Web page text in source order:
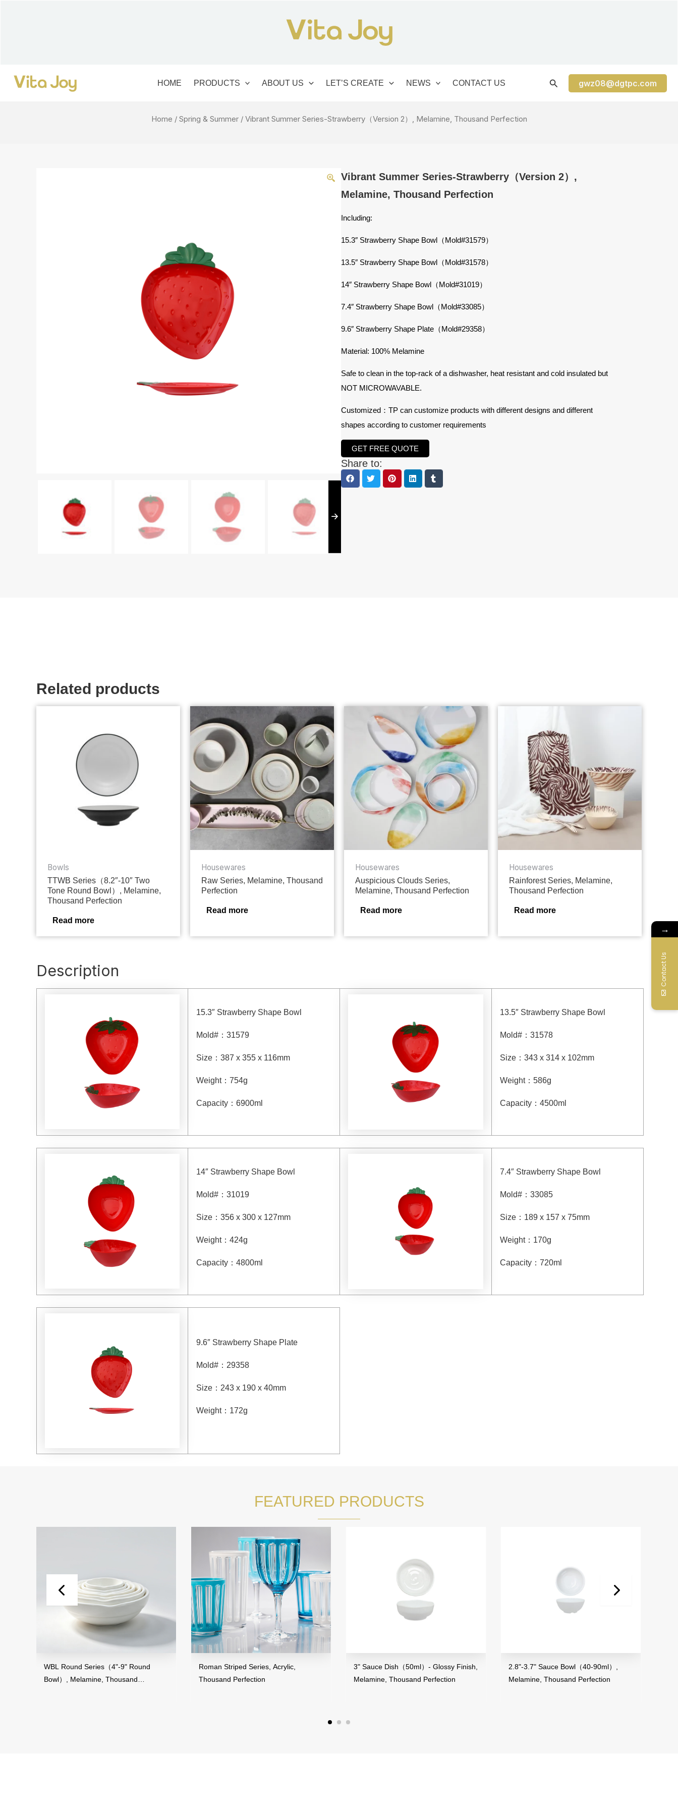
HOME PRODUCTS ABOUT US LET’S CREATE NEWS CONTACT US gwz08@dgtpc.com
Home / Spring & Summer/ Vibrant Summer Series-Strawberry（Version 2）, Melamine, Thousand Perfection
Vibrant Summer Series-Strawberry（Version 2）,
Melamine, Thousand Perfection
Including:
15.3″ Strawberry Shape Bowl（Mold#31579）
13.5″ Strawberry Shape Bowl（Mold#31578）
14″ Strawberry Shape Bowl（Mold#31019）
7.4″ Strawberry Shape Bowl（Mold#33085）
9.6″ Strawberry Shape Plate（Mold#29358）
Material: 100% Melamine
Safe to clean in the top-rack of a dishwasher, heat resistant and cold insulated but
NOT MICROWAVABLE.
Customized：TP can customize products with different designs and different
shapes according to customer requirements
GET FREE QUOTE
Share to:
Related products
Bowls
TTWB Series（8.2″-10″ Two
Tone Round Bowl）, Melamine,
Thousand Perfection
Read more
Housewares
Raw Series, Melamine, Thousand
Perfection
Read more
Housewares
Auspicious Clouds Series,
Melamine, Thousand Perfection
Read more
Housewares
Rainforest Series, Melamine,
Thousand Perfection
Read more
Description
15.3″ Strawberry Shape Bowl
Mold# ： 31579
Size ： 387 x 355 x 116mm
Weight： 754g
Capacity ： 6900ml
13.5″ Strawberry Shape Bowl
Mold# ： 31578
Size ： 343 x 314 x 102mm
Weight： 586g
Capacity ： 4500ml
14″ Strawberry Shape Bowl
Mold# ： 31019
Size ： 356 x 300 x 127mm
Weight： 424g
Capacity ： 4800ml
7.4″ Strawberry Shape Bowl
Mold# ： 33085
Size ： 189 x 157 x 75mm
Weight： 170g
Capacity ： 720ml
9.6″ Strawberry Shape Plate
Mold# ： 29358
Size ： 243 x 190 x 40mm
Weight： 172g
FEATURED PRODUCTS
WBL Round Series（4"-9" Round
Bowl）, Melamine, Thousand
Roman Striped Series, Acrylic,
Thousand Perfection
3" Sauce Dish（50ml）- Glossy Finish,
Melamine, Thousand Perfection
2.8"-3.7" Sauce Bowl（40-90ml）,
Melamine, Thousand Perfection
→
Contact Us